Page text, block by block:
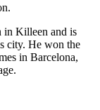
in Killeen and is
city. He won the
in Barcelona,